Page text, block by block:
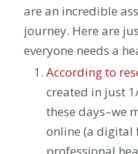
are an incredible
journey. Here are
everyone needs a
According to
created in just
these days–we
online (a digital